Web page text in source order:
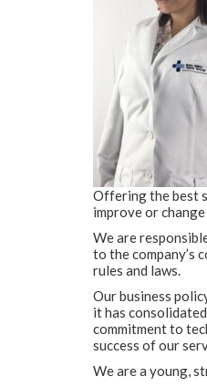
Offering the best
improve or
We are
to the company’s
rules and laws.
Our business
it has
commitment to
success of our
We are a young,